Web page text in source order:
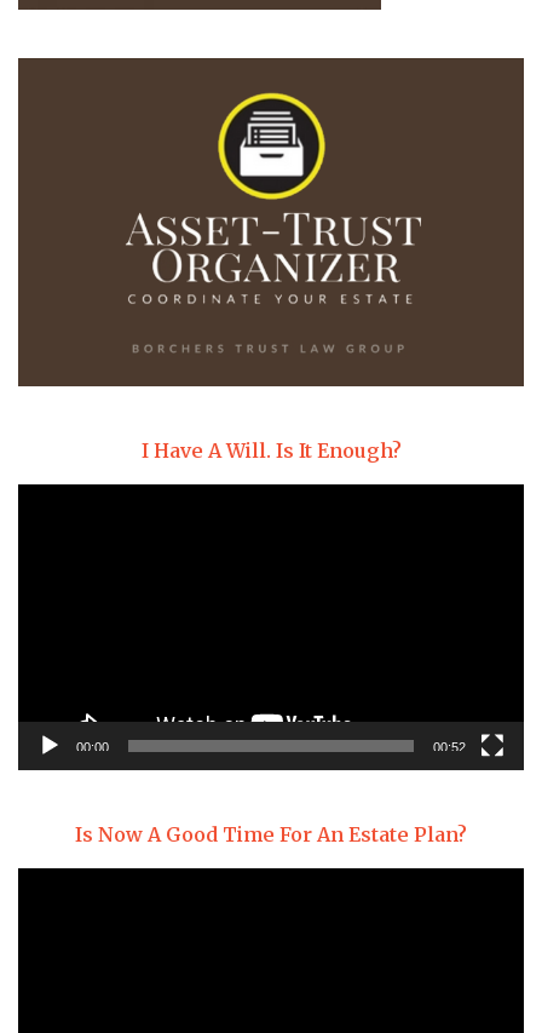
I Have A Will. Is It Enough?
00:00 00:52
Is Now A Good Time For An Estate Plan?